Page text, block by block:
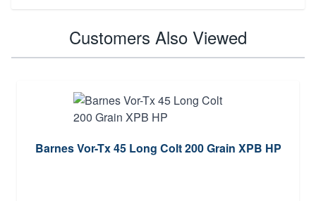
Customers Also Viewed
Barnes Vor-Tx 45 Long Colt 200 Grain XPB HP